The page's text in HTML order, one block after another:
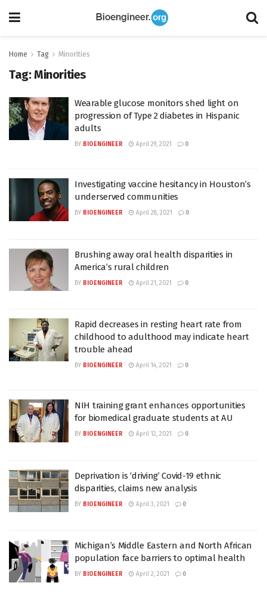
Home Tag Minorities
Tag:Minorities
Wearable glucose monitors shed light on
progression of Type 2 diabetes in Hispanic
adults
BY BIOENGINEER April 29, 2021 0
Investigating vaccine hesitancy in Houston’s
underserved communities
BY BIOENGINEER April 28, 2021 0
Brushing away oral health disparities in
America’s rural children
BY BIOENGINEER April 21, 2021 0
Rapid decreases in resting heart rate from
childhood to adulthood may indicate heart
trouble ahead
BY BIOENGINEER April 14, 2021 0
NIH training grant enhances opportunities
for biomedical graduate students at AU
BY BIOENGINEER April 12, 2021 0
Deprivation is ‘driving’ Covid-19 ethnic
disparities, claims new analysis
BY BIOENGINEER April 3, 2021 0
Michigan’s Middle Eastern and North African
population face barriers to optimal health
BY BIOENGINEER April 2, 2021 0